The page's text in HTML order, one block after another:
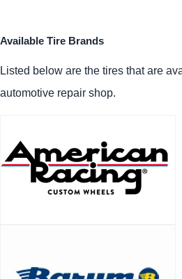
Available Tire Brands
Listed below are the tires that are
automotive repair shop.